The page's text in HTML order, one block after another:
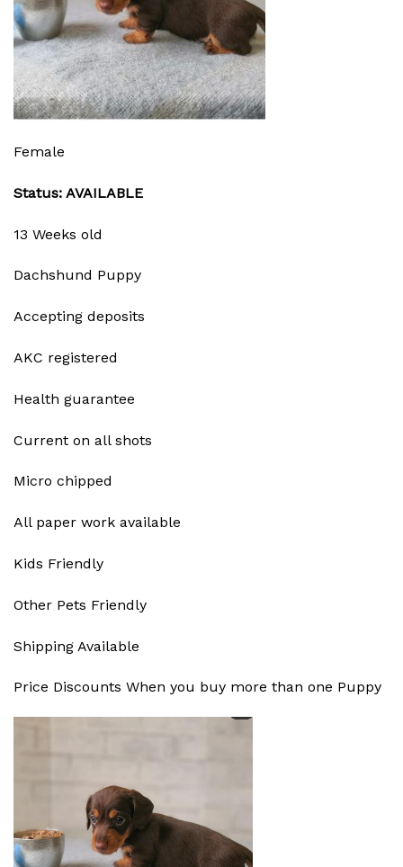
Female
Status: AVAILABLE
13 Weeks old
Dachshund Puppy
Accepting deposits
AKC registered
Health guarantee
Current on all shots
Micro chipped
All paper work available
Kids Friendly
Other Pets Friendly
Shipping Available
Price Discounts When you buy more than one Puppy